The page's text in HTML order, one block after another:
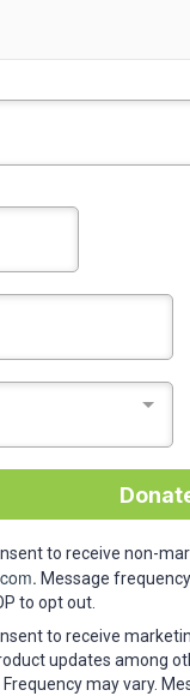
to receive non-
Message
to opt out.
to receive
updates among
may vary.